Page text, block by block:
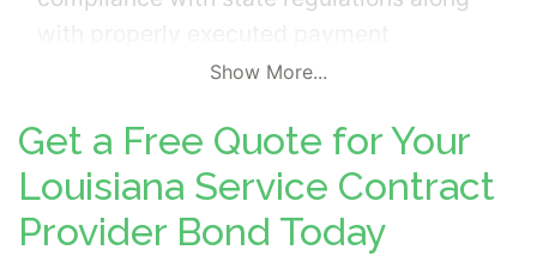
transmissions to an insurer.
Show More...
Get a Free Quote for Your
Louisiana Service Contract
Provider Bond Today